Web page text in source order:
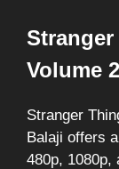
Volume
Stranger
Balaji offers
480p, 1080p,